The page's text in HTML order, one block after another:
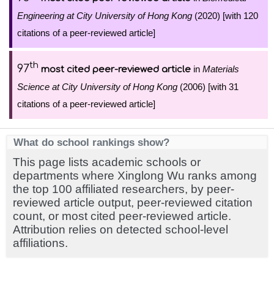
Engineering at City University of Hong Kong (2020) [with 120
citations of a peer-reviewed article]
97th most cited peer-reviewed article in Materials
Science at City University of Hong Kong (2006) [with 31
citations of a peer-reviewed article]
What do school rankings show?
This page lists academic schools or
departments where Xinglong Wu ranks among
the top 100 affiliated researchers, by peer-
reviewed article output, peer-reviewed citation
count, or most cited peer-reviewed article.
Attribution relies on detected school-level
affiliations.